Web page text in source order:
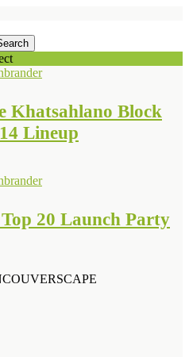
Khatsahlano Block
Lineup
20 Launch Party